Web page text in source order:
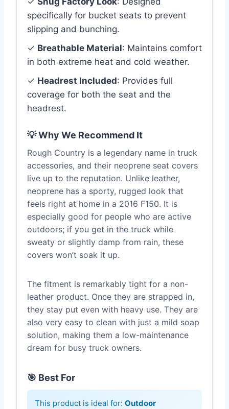
specifically for bucket seats to prevent
slipping and bunching.
✓ Breathable Material: Maintains comfort
in both extreme heat and cold weather.
✓ Headrest Included: Provides full
coverage for both the seat and the
headrest.
💡 Why We Recommend It
Rough Country is a legendary name in truck
accessories, and their neoprene seat covers
live up to the reputation. Unlike leather,
neoprene has a sporty, rugged look that
feels right at home in a 2016 F150. It is
especially good for people who are active
outdoors; if you get in the truck while
sweaty or slightly damp from rain, these
covers won’t soak it up.
The fitment is remarkably tight for a non-
leather product. Once they are strapped in,
they stay put even with heavy use. They are
also very easy to clean with just a mild soap
solution, making them a low-maintenance
dream for busy truck owners.
🎯 Best For
This product is ideal for: Outdoor